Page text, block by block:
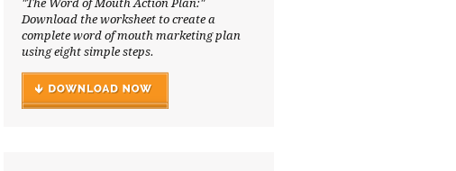
"The Word of Mouth Action Plan:"
Download the worksheet to create a
complete word of mouth marketing plan
using eight simple steps.